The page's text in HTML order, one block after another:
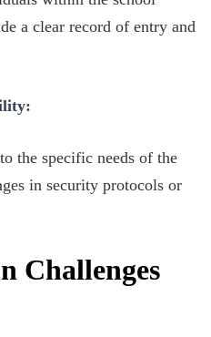
a clear record of entry and
the specific needs of the
in security protocols or
Challenges